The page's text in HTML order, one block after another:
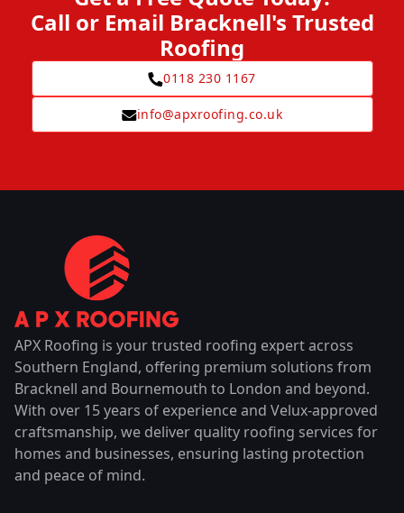
Call or Email Bracknell's Trusted
Roofing
0118 230 1167
info@apxroofing.co.uk
APX Roofing is your trusted roofing expert across
Southern England, offering premium solutions from
Bracknell and Bournemouth to London and beyond.
With over 15 years of experience and Velux-approved
craftsmanship, we deliver quality roofing services for
homes and businesses, ensuring lasting protection
and peace of mind.